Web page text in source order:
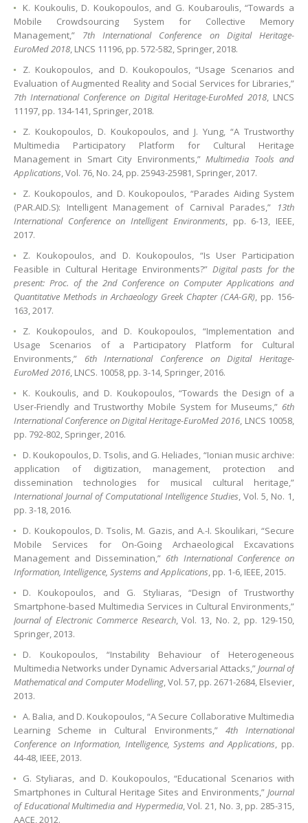
K. Koukoulis, D. Koukopoulos, and G. Koubaroulis, “Towards a
Mobile Crowdsourcing System for Collective Memory
Management,” 7th International Conference on Digital Heritage-
EuroMed 2018, LNCS 11196, pp. 572-582, Springer, 2018.
Z. Koukopoulos, and D. Koukopoulos, “Usage Scenarios and
Evaluation of Augmented Reality and Social Services for Libraries,”
7th International Conference on Digital Heritage-EuroMed 2018, LNCS
11197, pp. 134-141, Springer, 2018.
Ζ. Koukopoulos, D. Koukopoulos, and J. Yung, “A Trustworthy
Multimedia Participatory Platform for Cultural Heritage
Management in Smart City Environments,”Multimedia Tools and
Applications, Vol. 76, No. 24, pp. 25943-25981, Springer, 2017.
Z. Koukopoulos, and D. Koukopoulos, “Parades Aiding System
(PAR.AID.S): Intelligent Management of Carnival Parades,”
13th
International Conference on Intelligent Environments, pp. 6-13, IEEE,
2017.
Z. Koukopoulos, and D. Koukopoulos, “Is User Participation
Feasible in Cultural Heritage Environments?” Digital pasts for the
present: Proc. of the 2nd Conference on Computer Applications and
Quantitative Methods in Archaeology Greek Chapter (CAA-GR), pp. 156-
163, 2017.
Z. Koukopoulos, and D. Koukopoulos, “Implementation and
Usage Scenarios of a Participatory Platform for Cultural
Environments,” 6th International Conference on Digital Heritage-
EuroMed 2016, LNCS. 10058, pp. 3-14, Springer, 2016.
K. Koukoulis, and D. Koukopoulos, “Towards the Design of a
User-Friendly and Trustworthy Mobile System for Museums,” 6th
International Conference on Digital Heritage-EuroMed 2016, LNCS 10058,
pp. 792-802, Springer, 2016.
D. Koukopoulos, D. Tsolis, and G. Heliades, “Ionian music archive:
application of digitization, management, protection and
dissemination technologies for musical cultural heritage,”
International Journal of Computational Intelligence Studies, Vol. 5, No. 1,
pp. 3-18, 2016.
D. Koukopoulos, D. Tsolis, M. Gazis, and A.-I. Skoulikari, “Secure
Mobile Services for On-Going Archaeological Excavations
Management and Dissemination,” 6th International Conference on
Information, Intelligence, Systems and Applications, pp. 1-6, IEEE, 2015.
D. Koukopoulos, and G. Styliaras, “Design of Trustworthy
Smartphone-based Multimedia Services in Cultural Environments,”
Journal of Electronic Commerce Research, Vol. 13, No. 2, pp. 129-150,
Springer, 2013.
D. Koukopoulos, “Instability Behaviour of Heterogeneous
Multimedia Networks under Dynamic Adversarial Attacks,”Journal of
Mathematical and Computer Modelling, Vol. 57, pp. 2671-2684, Elsevier,
2013.
A. Balia, and D. Koukopoulos, “A Secure Collaborative Multimedia
Learning Scheme in Cultural Environments,” 4th International
Conference on Information, Intelligence, Systems and Applications, pp.
44-48, IEEE, 2013.
G. Styliaras, and D. Koukopoulos, “Educational Scenarios with
Smartphones in Cultural Heritage Sites and Environments,”Journal
of Educational Multimedia and Hypermedia, Vol. 21, No. 3, pp. 285-315,
AACE, 2012.